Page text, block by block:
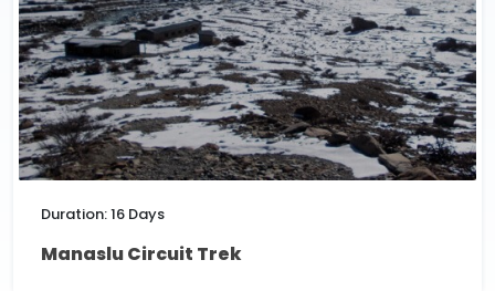
Duration: 16 Days
Manaslu Circuit Trek